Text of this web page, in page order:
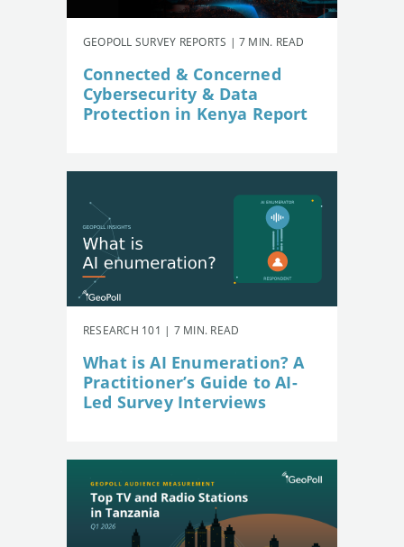
GEOPOLL SURVEY REPORTS | 7 MIN. READ
Connected & Concerned
Cybersecurity & Data
Protection in Kenya Report
RESEARCH 101 | 7 MIN. READ
What is AI Enumeration? A
Practitioner’s Guide to AI-
Led Survey Interviews